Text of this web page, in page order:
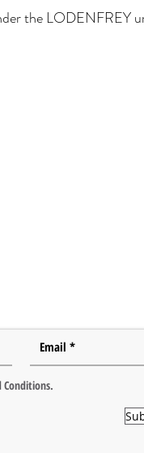
the LODENFREY
Conditions.